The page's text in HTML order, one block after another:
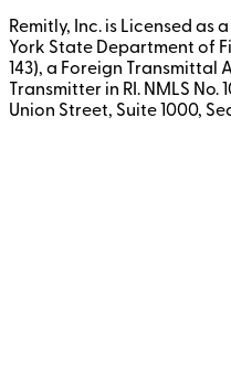
Remitly, Inc. is Licensed as
York State Department of
143), a Foreign Transmittal
Transmitter in RI. NMLS No.
Union Street, Suite 1000,